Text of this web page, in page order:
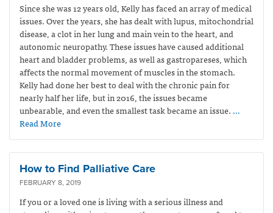
Since she was 12 years old, Kelly has faced an array of medical
issues. Over the years, she has dealt with lupus, mitochondrial
disease, a clot in her lung and main vein to the heart, and
autonomic neuropathy. These issues have caused additional
heart and bladder problems, as well as gastropareses, which
affects the normal movement of muscles in the stomach.
Kelly had done her best to deal with the chronic pain for
nearly half her life, but in 2016, the issues became
unbearable, and even the smallest task became an issue. …
Read More
How to Find Palliative Care
FEBRUARY 8, 2019
If you or a loved one is living with a serious illness and